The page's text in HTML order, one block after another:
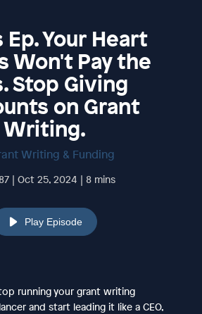
Ep. Your Heart
Won't Pay the
Stop Giving
on Grant
Writing.
Writing & Funding
| Oct 25, 2024 | 8 mins
Play Episode
running your grant writing
and start leading it like a CEO,